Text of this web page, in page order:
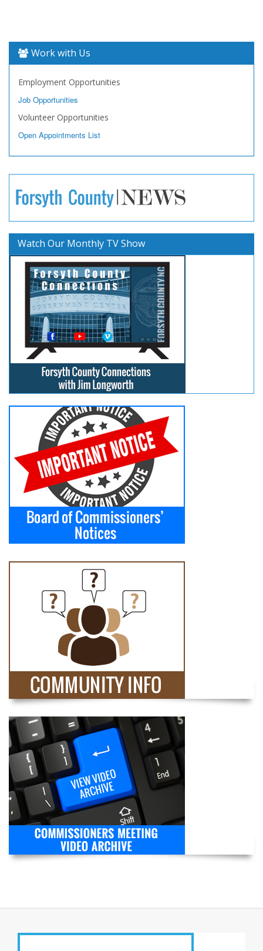
Work with Us
Employment Opportunities
Job Opportunities
Volunteer Opportunities
Open Appointments List
Watch Our Monthly TV Show